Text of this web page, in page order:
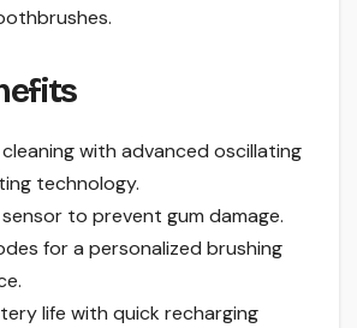
with advanced oscillating
technology.
to prevent gum damage.
for a personalized brushing
life with quick recharging